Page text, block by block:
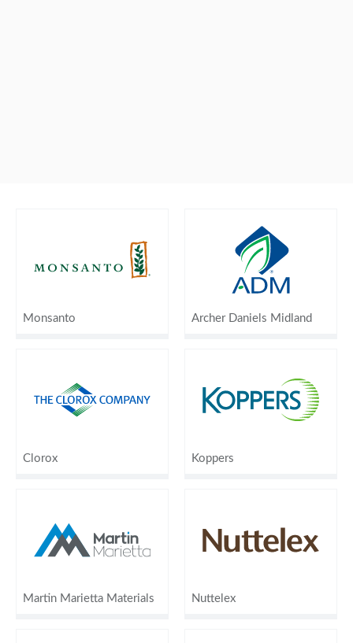
Monsanto Archer Daniels Midland
Clorox Koppers
Martin Marietta Materials Nuttelex